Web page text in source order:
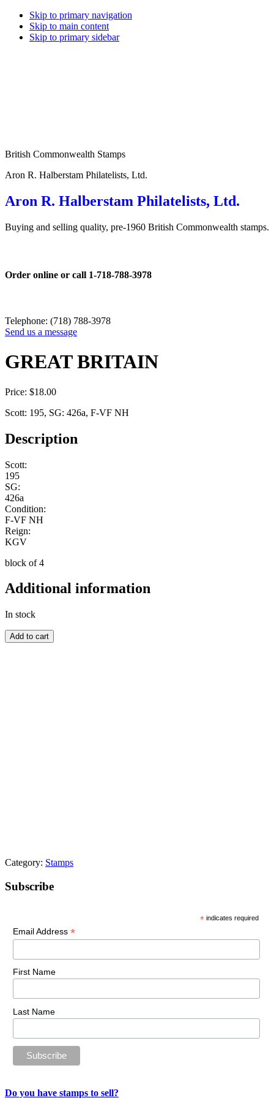
Skip to primary navigation
Skip to main content
Skip to primary sidebar
British Commonwealth Stamps
Aron R. Halberstam Philatelists, Ltd.
Aron R. Halberstam Philatelists, Ltd.
Buying and selling quality, pre-1960 British Commonwealth stamps.
Order online or call 1-718-788-3978
Telephone: (718) 788-3978
Send us a message
GREAT BRITAIN
Price: $18.00
Scott: 195, SG: 426a, F-VF NH
Description
Scott:
195
SG:
426a
Condition:
F-VF NH
Reign:
KGV
block of 4
Additional information
In stock
GREAT
BRITAIN
Add to cart
Category: Stamps
Primary
Subscribe
* indicates required
Email Address *
First Name
Last Name
Do you have stamps to sell?